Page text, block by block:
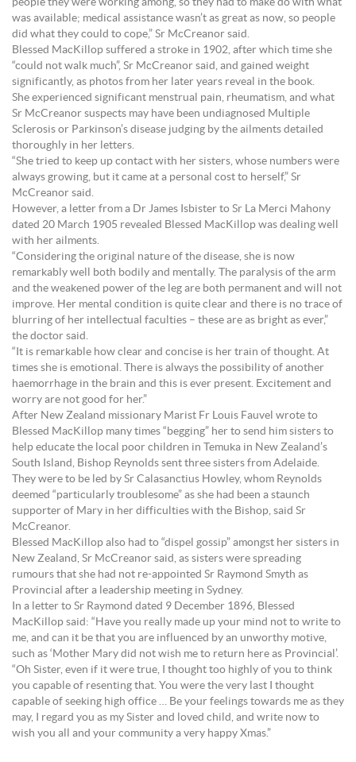
people they were working among, so they had to make do with what
was available; medical assistance wasn’t as great as now, so people
did what they could to cope,” Sr McCreanor said.
Blessed MacKillop suffered a stroke in 1902, after which time she
“could not walk much”, Sr McCreanor said, and gained weight
significantly, as photos from her later years reveal in the book.
She experienced significant menstrual pain, rheumatism, and what
Sr McCreanor suspects may have been undiagnosed Multiple
Sclerosis or Parkinson’s disease judging by the ailments detailed
thoroughly in her letters.
“She tried to keep up contact with her sisters, whose numbers were
always growing, but it came at a personal cost to herself,” Sr
McCreanor said.
However, a letter from a Dr James Isbister to Sr La Merci Mahony
dated 20 March 1905 revealed Blessed MacKillop was dealing well
with her ailments.
“Considering the original nature of the disease, she is now
remarkably well both bodily and mentally. The paralysis of the arm
and the weakened power of the leg are both permanent and will not
improve. Her mental condition is quite clear and there is no trace of
blurring of her intellectual faculties – these are as bright as ever,”
the doctor said.
“It is remarkable how clear and concise is her train of thought. At
times she is emotional. There is always the possibility of another
haemorrhage in the brain and this is ever present. Excitement and
worry are not good for her.”
After New Zealand missionary Marist Fr Louis Fauvel wrote to
Blessed MacKillop many times “begging” her to send him sisters to
help educate the local poor children in Temuka in New Zealand’s
South Island, Bishop Reynolds sent three sisters from Adelaide.
They were to be led by Sr Calasanctius Howley, whom Reynolds
deemed “particularly troublesome” as she had been a staunch
supporter of Mary in her difficulties with the Bishop, said Sr
McCreanor.
Blessed MacKillop also had to “dispel gossip” amongst her sisters in
New Zealand, Sr McCreanor said, as sisters were spreading
rumours that she had not re-appointed Sr Raymond Smyth as
Provincial after a leadership meeting in Sydney.
In a letter to Sr Raymond dated 9 December 1896, Blessed
MacKillop said: “Have you really made up your mind not to write to
me, and can it be that you are influenced by an unworthy motive,
such as ‘Mother Mary did not wish me to return here as Provincial’.
“Oh Sister, even if it were true, I thought too highly of you to think
you capable of resenting that. You were the very last I thought
capable of seeking high office … Be your feelings towards me as they
may, I regard you as my Sister and loved child, and write now to
wish you all and your community a very happy Xmas.”